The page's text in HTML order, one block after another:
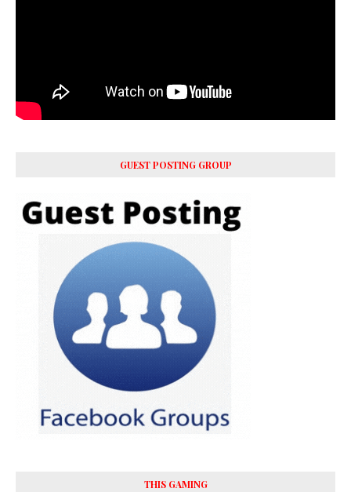
GUEST POSTING GROUP
THIS GAMING